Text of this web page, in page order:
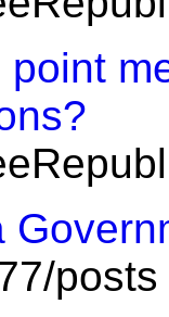
point
posts